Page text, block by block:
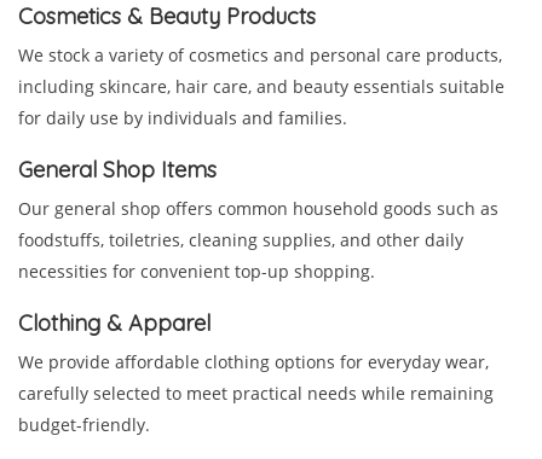
Cosmetics & Beauty Products
We stock a variety of cosmetics and personal care products,
including skincare, hair care, and beauty essentials suitable
for daily use by individuals and families.
General Shop Items
Our general shop offers common household goods such as
foodstuffs, toiletries, cleaning supplies, and other daily
necessities for convenient top-up shopping.
Clothing & Apparel
We provide affordable clothing options for everyday wear,
carefully selected to meet practical needs while remaining
budget-friendly.